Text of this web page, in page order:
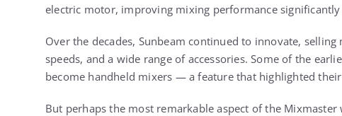
electric motor, improving mixing performance
Over the decades, Sunbeam continued to innovate,
speeds, and a wide range of accessories. Some of the
become handheld mixers — a feature that highlighted
But perhaps the most remarkable aspect of the